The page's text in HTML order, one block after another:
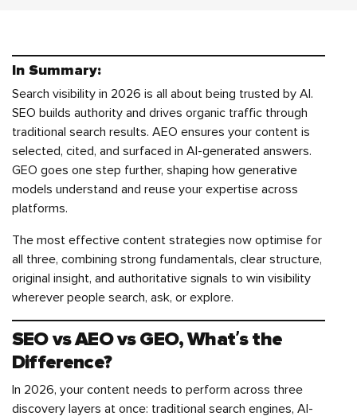
In Summary:
Search visibility in 2026 is all about being trusted by AI.
SEO builds authority and drives organic traffic through
traditional search results. AEO ensures your content is
selected, cited, and surfaced in AI-generated answers.
GEO goes one step further, shaping how generative
models understand and reuse your expertise across
platforms.
The most effective content strategies now optimise for
all three, combining strong fundamentals, clear structure,
original insight, and authoritative signals to win visibility
wherever people search, ask, or explore.
SEO vs AEO vs GEO, What’s the
Difference?
In 2026, your content needs to perform across three
discovery layers at once: traditional search engines, AI-